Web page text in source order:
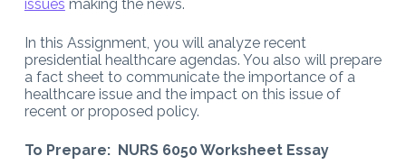
issues making the news.
In this Assignment, you will analyze recent
presidential healthcare agendas. You also will prepare
a fact sheet to communicate the importance of a
healthcare issue and the impact on this issue of
recent or proposed policy.
To Prepare: NURS 6050 Worksheet Essay